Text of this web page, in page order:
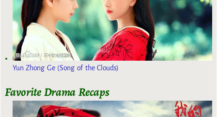
Yun Zhong Ge (Song of the Clouds)
Favorite Drama Recaps